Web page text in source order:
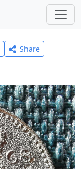
Share